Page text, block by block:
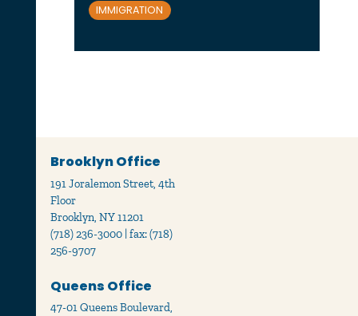
IMMIGRATION
Brooklyn Office
191 Joralemon Street, 4th
Floor
Brooklyn, NY 11201
(718) 236-3000 | fax: (718)
256-9707
Queens Office
47-01 Queens Boulevard,